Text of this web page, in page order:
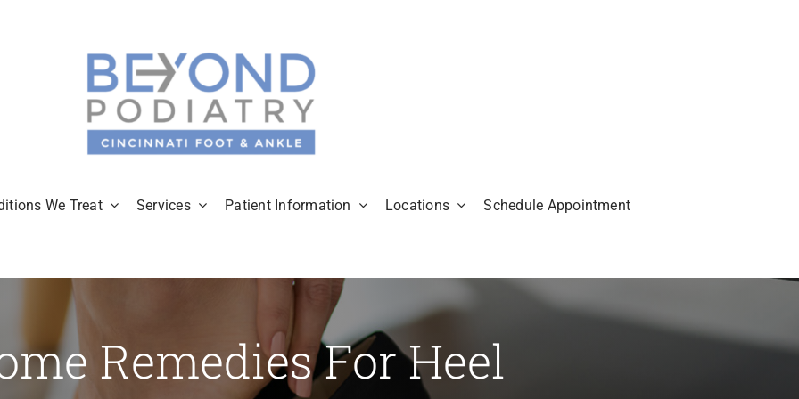
We Treat Services Patient Information Locations Schedule Appointment
Remedies For Heel